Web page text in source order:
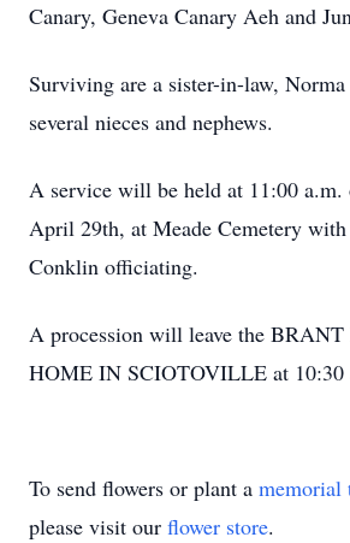
Canary, Geneva Canary Aeh and
Surviving are a sister-in-law, Norma
several nieces and nephews.
A service will be held at 11:00 a.m.
April 29th, at Meade Cemetery
Conklin officiating.
A procession will leave the
HOME IN SCIOTOVILLE at 10:30
To send flowers or plant a memorial
please visit our flower store.